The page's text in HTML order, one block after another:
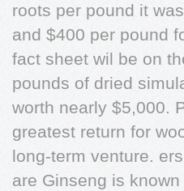
roots per pound it
and $400 per pound
fact sheet wil be on
pounds of dried
worth nearly $5,000.
greatest return for
long-term venture.
are Ginseng is